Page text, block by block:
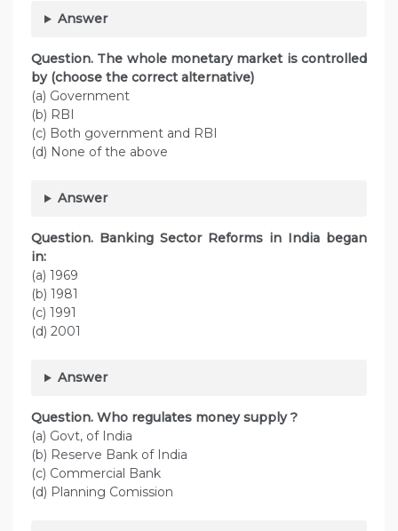
Answer
Question. The whole monetary market is controlled
by (choose the correct alternative)
(a) Government
(b) RBI
(c) Both government and RBI
(d) None of the above
Answer
Question. Banking Sector Reforms in India began
in:
(a) 1969
(b) 1981
(c) 1991
(d) 2001
Answer
Question. Who regulates money supply ?
(a) Govt, of India
(b) Reserve Bank of India
(c) Commercial Bank
(d) Planning Comission